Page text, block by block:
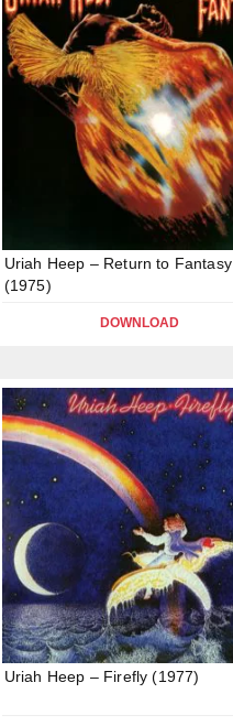
Uriah Heep – Return to Fantasy
(1975)
DOWNLOAD
Uriah Heep – Firefly (1977)